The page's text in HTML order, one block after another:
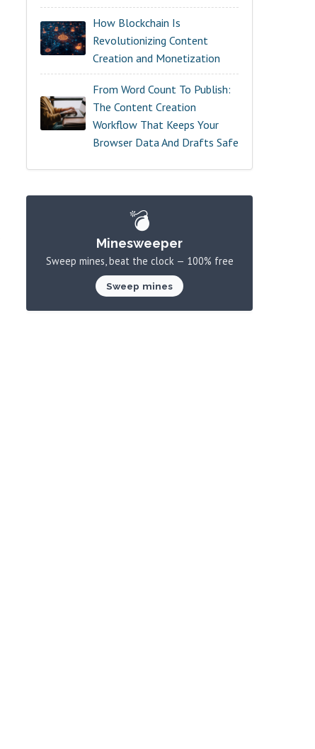
How Blockchain Is
Revolutionizing Content
Creation and Monetization
From Word Count To Publish:
The Content Creation
Workflow That Keeps Your
Browser Data And Drafts Safe
💣
Minesweeper
Sweep mines, beat the clock — 100% free
Sweep mines